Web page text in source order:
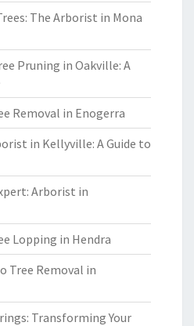
The Arborist in Mona
Pruning in Oakville: A
Removal in Enogerra
in Kellyville: A Guide to
Arborist in
Lopping in Hendra
Tree Removal in
Transforming Your